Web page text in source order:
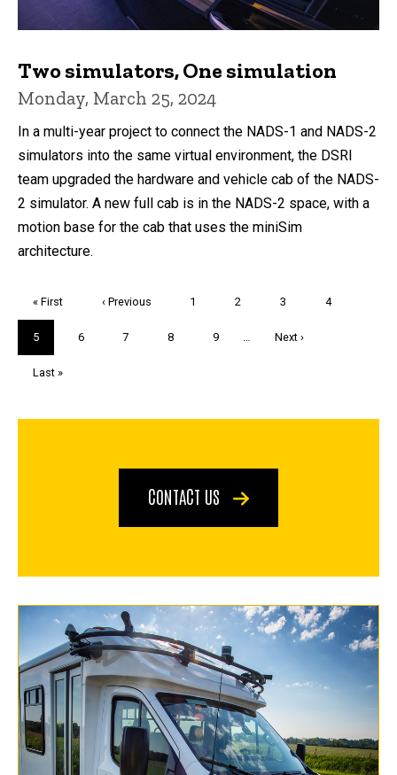
Two simulators, One simulation
Monday, March 25, 2024
In a multi-year project to connect the NADS-1 and NADS-2
simulators into the same virtual environment, the DSRI
team upgraded the hardware and vehicle cab of the NADS-
2 simulator. A new full cab is in the NADS-2 space, with a
motion base for the cab that uses the miniSim
architecture.
First
page
« First
Previous
‹ Previous Page
1 Page
2 Page
3 Page
4
Current
page
5 Page
6 Page
7 Page
8 Page
9
Next
Next ›
Last
Last »
CONTACT US